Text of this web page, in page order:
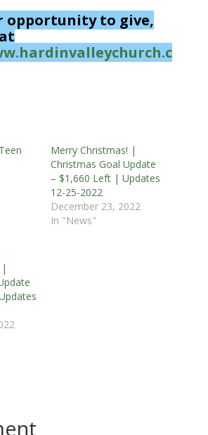
opportunity to give,
Merry Christmas! |
Christmas Goal Update
– $1,660 Left | Updates
12-25-2022
December 23, 2022
In "News"
|